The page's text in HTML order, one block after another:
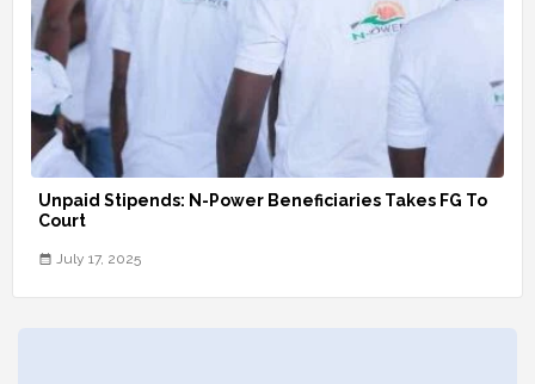
Unpaid Stipends: N-Power Beneficiaries Takes FG To
Court
July 17, 2025